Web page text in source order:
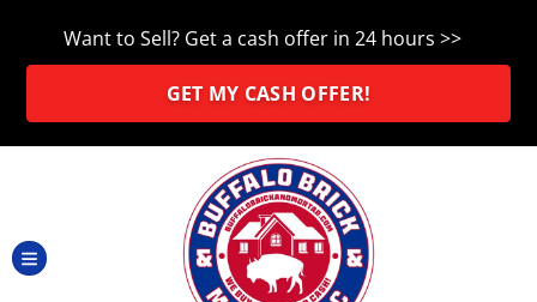
Want to Sell? Get a cash offer in 24 hours >>
GET MY CASH OFFER!
TOGGLE MENU